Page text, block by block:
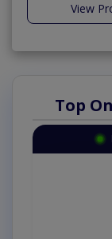
View
Top